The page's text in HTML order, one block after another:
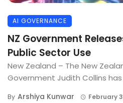
AI GOVERNANCE
NZ Government
Public Sector Use
New Zealand – The New
Government Judith Collins
By Arshiya Kunwar February